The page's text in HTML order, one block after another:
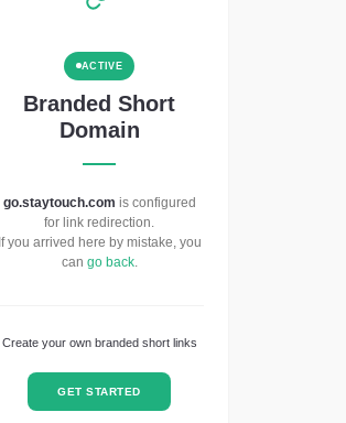
ACTIVE
Branded Short
Domain
go.staytouch.com is configured
for link redirection.
If you arrived here by mistake, you
can go back.
Create your own branded short links
GET STARTED